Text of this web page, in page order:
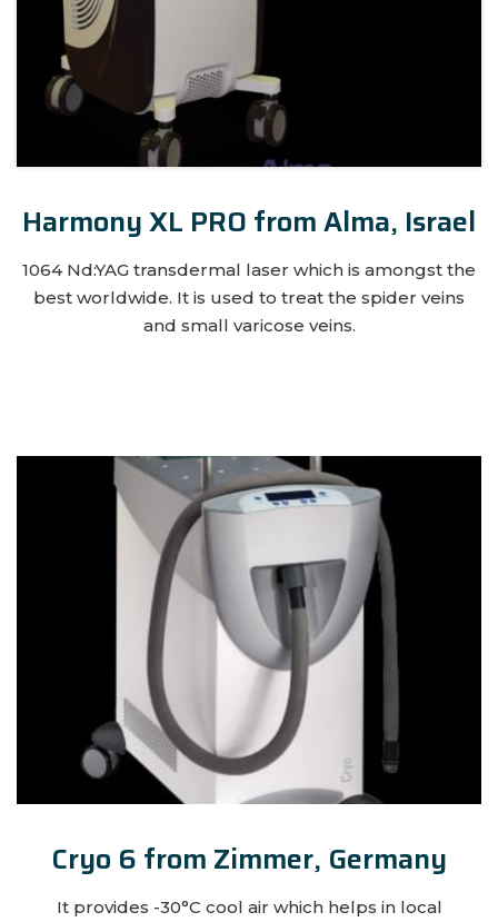
Harmony XL PRO from Alma, Israel
1064 Nd:YAG transdermal laser which is amongst the
best worldwide. It is used to treat the spider veins
and small varicose veins.
Cryo 6 from Zimmer, Germany
It provides -30°C cool air which helps in local